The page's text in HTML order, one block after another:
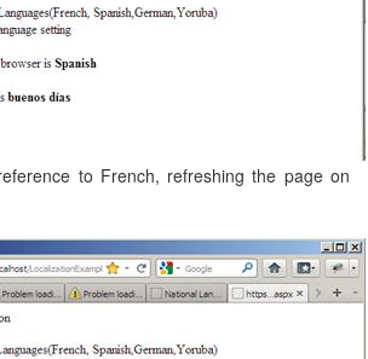
to French, refreshing the page on